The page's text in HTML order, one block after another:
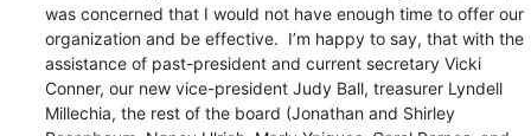
was concerned that I would not have enough time to offer our
organization and be effective.  I’m happy to say, that with the
assistance of past-president and current secretary Vicki
Conner, our new vice-president Judy Ball, treasurer Lyndell
Millechia, the rest of the board (Jonathan and Shirley